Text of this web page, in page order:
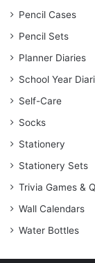
Pencil Cases
Pencil Sets
Planner Diaries
School Year
Self-Care
Socks
Stationery
Stationery Sets
Trivia Games &
Wall Calendars
Water Bottles